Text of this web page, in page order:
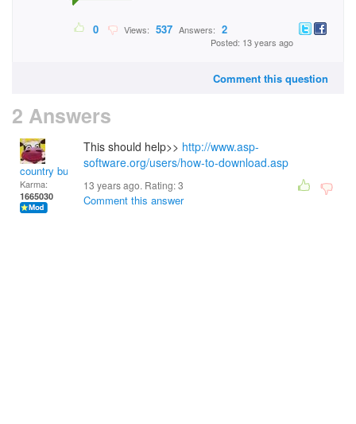
0 Views: 537 Answers: 2
Posted: 13 years ago
Comment this question
2 Answers
country bumpkin
Karma:
1665030
This should help>> http://www.asp-
software.org/users/how-to-download.asp
13 years ago. Rating:3
Comment this answer